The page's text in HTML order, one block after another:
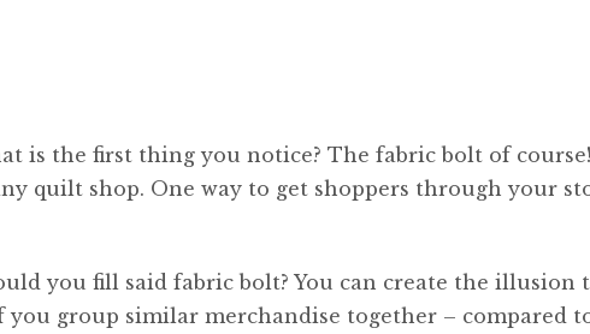
is the first thing you notice? The fabric bolt of course!
quilt shop. One way to get shoppers through your
you fill said fabric bolt? You can create the illusion
group similar merchandise together – compared